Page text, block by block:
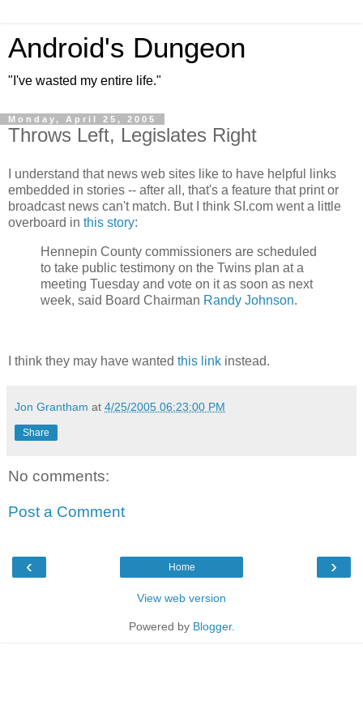
Android's Dungeon
"I've wasted my entire life."
Monday, April 25, 2005
Throws Left, Legislates Right
I understand that news web sites like to have helpful links
embedded in stories -- after all, that's a feature that print or
broadcast news can't match. But I think SI.com went a little
overboard in this story:
Hennepin County commissioners are scheduled
to take public testimony on the Twins plan at a
meeting Tuesday and vote on it as soon as next
week, said Board Chairman Randy Johnson.
I think they may have wanted this link instead.
Jon Grantham at 4/25/2005 06:23:00 PM
Share
No comments:
Post a Comment
‹ ›
Home
View web version
Powered by Blogger.